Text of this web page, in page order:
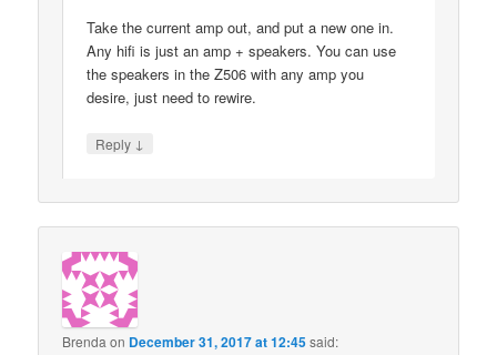
Take the current amp out, and put a new one in.
Any hifi is just an amp + speakers. You can use
the speakers in the Z506 with any amp you
desire, just need to rewire.
Reply ↓
Brenda on December 31, 2017 at 12:45said: